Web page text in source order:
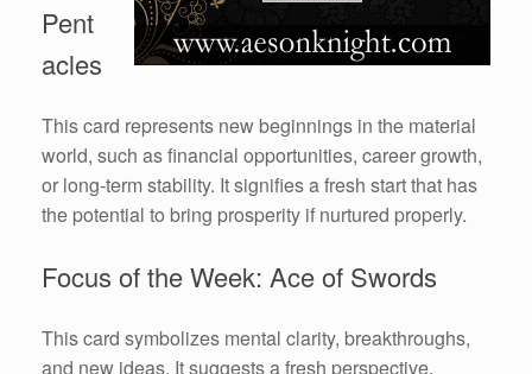
Pent
acles
This card represents new beginnings in the material
world, such as financial opportunities, career growth,
or long-term stability. It signifies a fresh start that has
the potential to bring prosperity if nurtured properly.
Focus of the Week: Ace of Swords
This card symbolizes mental clarity, breakthroughs,
and new ideas. It suggests a fresh perspective,